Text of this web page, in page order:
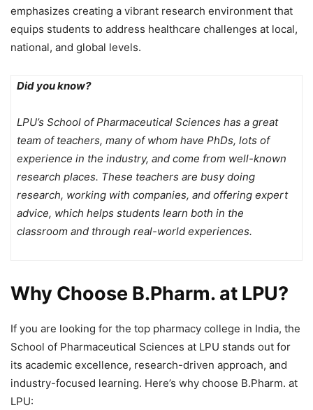
emphasizes creating a vibrant research environment that
equips students to address healthcare challenges at local,
national, and global levels.
Did you know?
LPU’s School of Pharmaceutical Sciences has a great
team of teachers, many of whom have PhDs, lots of
experience in the industry, and come from well-known
research places. These teachers are busy doing
research, working with companies, and offering expert
advice, which helps students learn both in the
classroom and through real-world experiences.
Why Choose B.Pharm. at LPU?
If you are looking for the top pharmacy college in India, the
School of Pharmaceutical Sciences at LPU stands out for
its academic excellence, research-driven approach, and
industry-focused learning. Here’s why choose B.Pharm. at
LPU: